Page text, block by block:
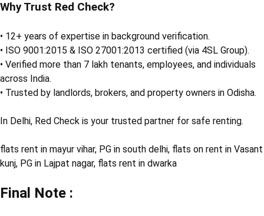
Why Trust Red Check?
• 12+ years of expertise in background verification.
• ISO 9001:2015 & ISO 27001:2013 certified (via 4SL Group).
• Verified more than 7 lakh tenants, employees, and individuals
across India.
• Trusted by landlords, brokers, and property owners in Odisha.
In Delhi, Red Check is your trusted partner for safe renting.
flats rent in mayur vihar, PG in south delhi, flats on rent in Vasant
kunj, PG in Lajpat nagar, flats rent in dwarka
Final Note :